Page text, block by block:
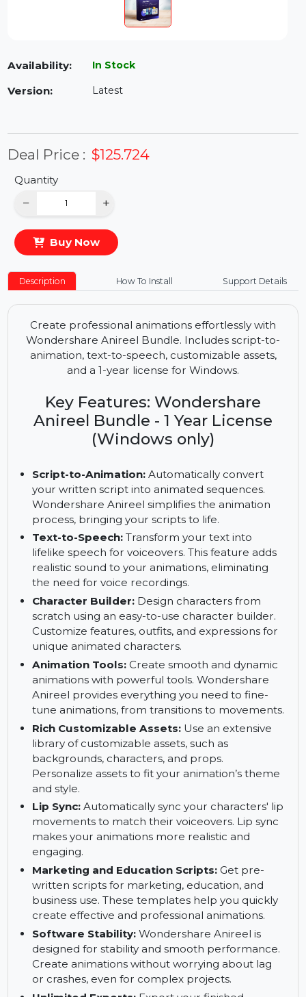
Availability: In Stock
Deal Price :
Quantity
Buy Now
Description How To Install Support Details
Create professional animations effortlessly with
animation, text-to-speech, customizable assets,
and a 1-year license for Windows.
Key Features: Wondershare
Anireel Bundle - 1 Year License
(Windows only)
Script-to-Animation:Automatically convert
your written script into animated sequences.
Wondershare Anireel simplifies the animation
process, bringing your scripts to life.
Text-to-Speech:
Transform your text into
lifelike speech for voiceovers. This feature adds
realistic sound to your animations, eliminating
the need for voice recordings.
Character Builder:Design characters from
scratch using an easy-to-use character builder.
Customize features, outfits, and expressions for
unique animated characters.
Animation Tools:Create smooth and dynamic
animations with powerful tools. Wondershare
Anireel provides everything you need to fine-
tune animations, from transitions to movements.
Rich Customizable Assets:
library of customizable assets, such as
backgrounds, characters, and props.
Personalize assets to fit your animation’s theme
and style.
Lip Sync:Automatically sync your characters' lip
movements to match their voiceovers. Lip sync
makes your animations more realistic and
Marketing and Education Scripts:Get pre-
written scripts for marketing, education, and
business use. These templates help you quickly
create effective and professional animations.